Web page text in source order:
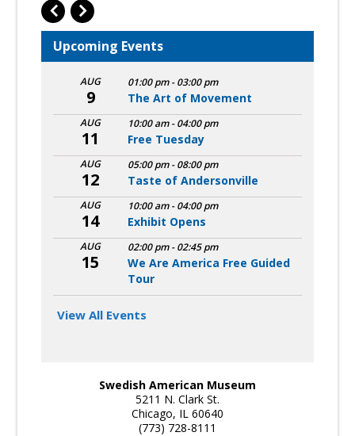
Upcoming Events
AUG
9
01:00 pm-03:00 pm
The Art of Movement
AUG
11
10:00 am-04:00 pm
Free Tuesday
AUG
12
05:00 pm-08:00 pm
Taste of Andersonville
AUG
14
10:00 am-04:00 pm
Exhibit Opens
AUG
15
02:00 pm-02:45 pm
We Are America Free Guided
Tour
View All Events
Swedish American Museum
5211 N. Clark St.
Chicago, IL 60640
(773) 728-8111